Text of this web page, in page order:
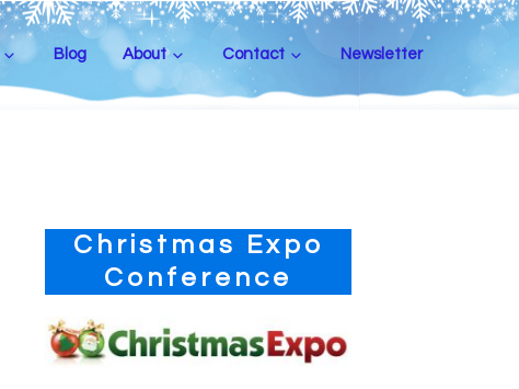
Blog About Contact Newsletter
Primary
Sidebar
Christmas Expo
Conference